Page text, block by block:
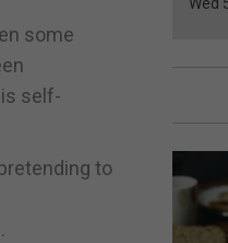
some
self-
to